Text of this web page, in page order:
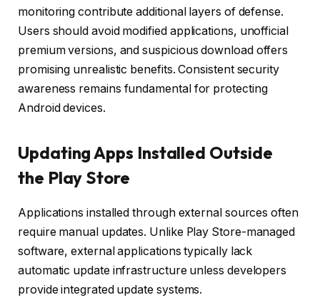
monitoring contribute additional layers of defense.
Users should avoid modified applications, unofficial
premium versions, and suspicious download offers
promising unrealistic benefits. Consistent security
awareness remains fundamental for protecting
Android devices.
Updating Apps Installed Outside
the Play Store
Applications installed through external sources often
require manual updates. Unlike Play Store-managed
software, external applications typically lack
automatic update infrastructure unless developers
provide integrated update systems.